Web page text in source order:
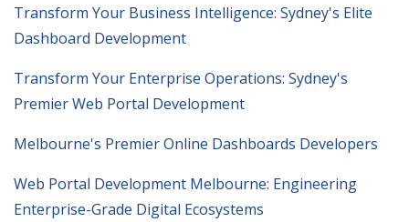
Transform Your Business Intelligence: Sydney's Elite
Dashboard Development
Transform Your Enterprise Operations: Sydney's
Premier Web Portal Development
Melbourne's Premier Online Dashboards Developers
Web Portal Development Melbourne: Engineering
Enterprise-Grade Digital Ecosystems